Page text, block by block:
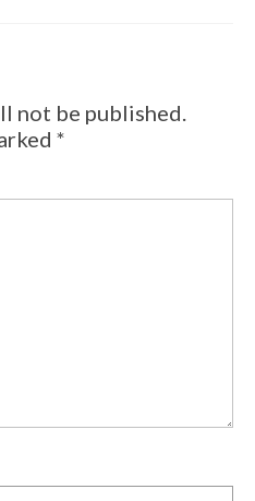
not be published.
*